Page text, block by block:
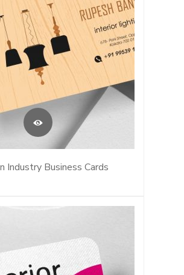
Industry Business Cards